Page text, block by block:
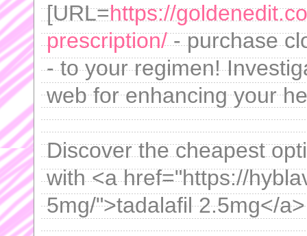
[URL=https://
prescription/- purchase
- to your regimen!
web for enhancing your
Discover the cheapest
with <a href="https://
5mg/">tadalafil 2.5mg</